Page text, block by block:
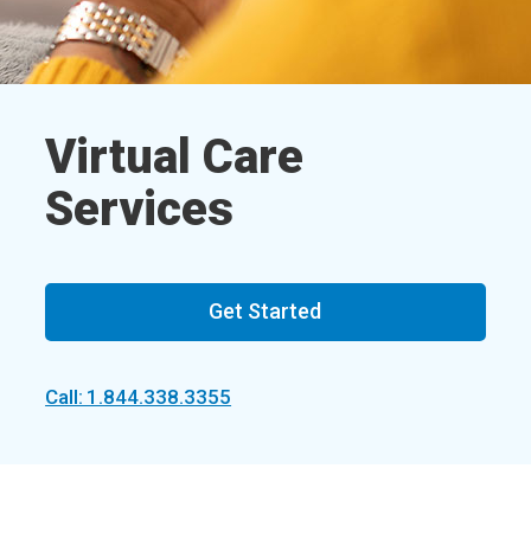
Virtual Care
Services
Get Started
Call: 1.844.338.3355